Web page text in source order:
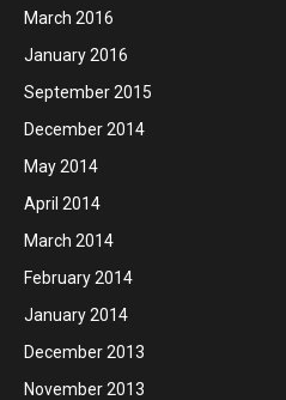
March 2016
January 2016
September 2015
December 2014
May 2014
April 2014
March 2014
February 2014
January 2014
December 2013
November 2013